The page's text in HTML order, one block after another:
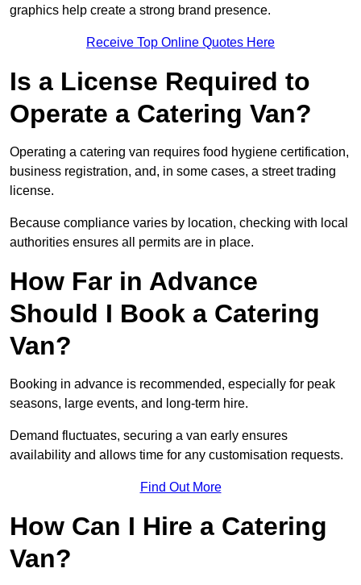
graphics help create a strong brand presence.
Receive Top Online Quotes Here
Is a License Required to
Operate a Catering Van?
Operating a catering van requires food hygiene certification,
business registration, and, in some cases, a street trading
license.
Because compliance varies by location, checking with local
authorities ensures all permits are in place.
How Far in Advance
Should I Book a Catering
Van?
Booking in advance is recommended, especially for peak
seasons, large events, and long-term hire.
Demand fluctuates, securing a van early ensures
availability and allows time for any customisation requests.
Find Out More
How Can I Hire a Catering
Van?